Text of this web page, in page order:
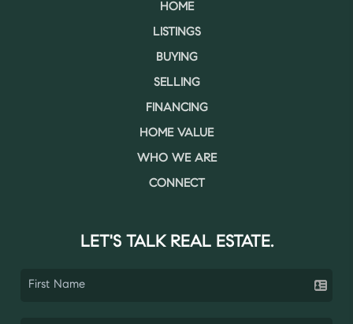
HOME
LISTINGS
BUYING
SELLING
FINANCING
HOME VALUE
WHO WE ARE
CONNECT
LET'S TALK REAL ESTATE.